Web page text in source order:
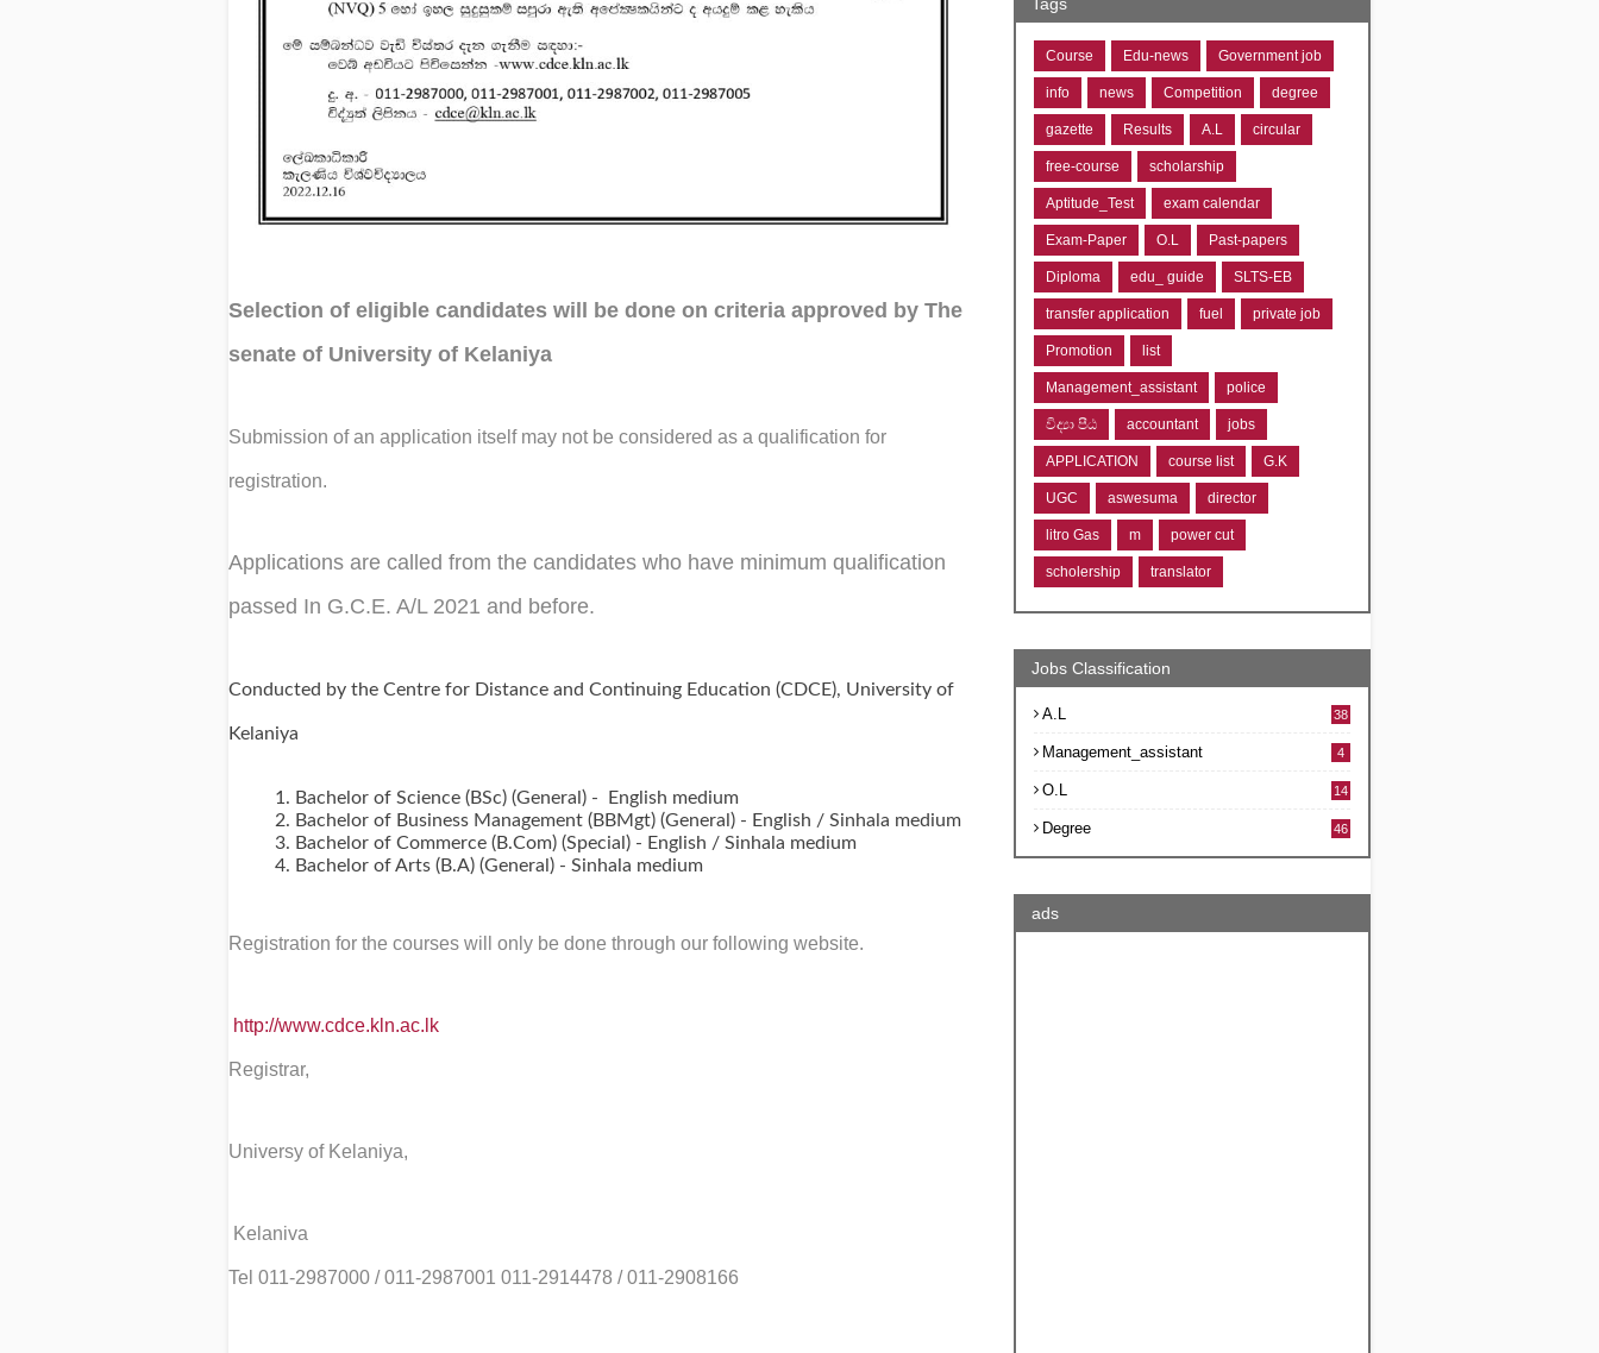
Selection of eligible candidates will be done on criteria approved by The
senate of University of Kelaniya
Submission of an application itself may not be considered as a qualification for
registration.
Applications are called from the candidates who have minimum qualification
passed In G.C.E. A/L 2021 and before.
Conducted by the Centre for Distance and Continuing Education (CDCE), University of
Kelaniya
Bachelor of Science (BSc) (General) - English medium
Bachelor of Business Management (BBMgt) (General) - English / Sinhala medium
Bachelor of Commerce (B.Com) (Special) - English / Sinhala medium
Bachelor of Arts (B.A) (General) - Sinhala medium
Registration for the courses will only be done through our following website.
http://www.cdce.kln.ac.lk
Registrar,
Universy of Kelaniya,
Kelaniva
Tel 011-2987000 / 011-2987001 011-2914478 / 011-2908166
Course Edu-news Government job
info news Competition degree
gazette Results A.L circular
free-course scholarship
Aptitude_Test exam calendar
Exam-Paper O.L Past-papers
Diploma edu_ guide SLTS-EB
transfer application fuel private job
Promotion list
Management_assistant police
විද්‍යා පීඨ accountant jobs
APPLICATION course list G.K
UGC aswesuma director
litro Gas m power cut
scholership translator
Jobs Classification
A.L 38
Management_assistant 4
O.L 14
Degree 46
ads